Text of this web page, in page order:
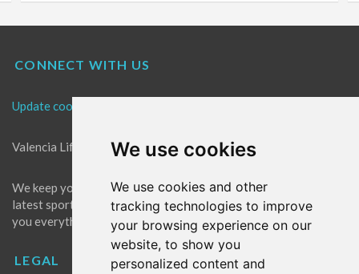
We use cookies
We use cookies and other
tracking technologies to improve
your browsing experience on our
website, to show you
personalized content and
CONNECT WITH US
Update cookies preferences
Valencia Life is the best place for news in Valencia.
We keep you up to date with what's going on in Valencia. The
latest sports, events and entertainment in Valencia. We give
you everything you need to live like a local in Valencia!
LEGAL